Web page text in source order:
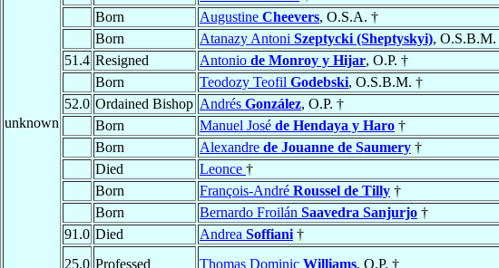
unknown
Born
Augustine Cheevers, O.S.A. †
Born
Atanazy Antoni Szeptycki (Sheptyskyi), O.S.B.M.
51.4 Resigned Antonio de Monroy y Hijar, O.P. †
Born
Teodozy Teofil Godebski, O.S.B.M. †
52.0 Ordained Bishop Andrés González, O.P. †
Born
Manuel José de Hendaya y Haro †
Born
Alexandre de Jouanne de Saumery †
Died
Leonce †
Born
François-André Roussel de Tilly †
Born
Bernardo Froilán Saavedra Sanjurjo †
91.0 Died Andrea Soffiani †
25.0 Professed Thomas Dominic Williams, O.P. †